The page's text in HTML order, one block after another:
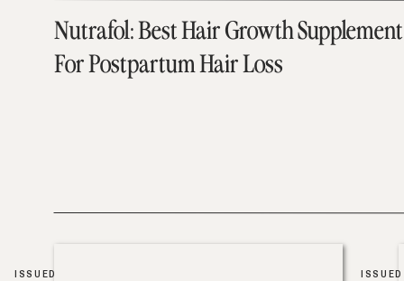
Nutrafol: Best Hair Growth Supplement
For Postpartum Hair Loss
ISSUED
ISSUED